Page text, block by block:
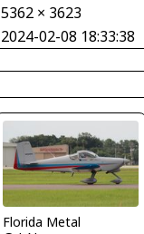
5362 × 3623
2024-02-08 18:33:38
Florida Metal